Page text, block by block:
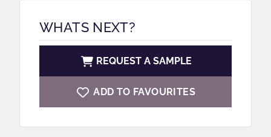
WHATS NEXT?
REQUEST A SAMPLE
ADD TO FAVOURITES